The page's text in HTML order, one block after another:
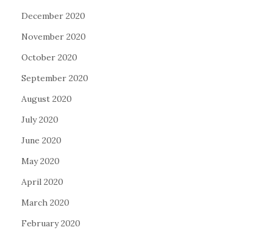
December 2020
November 2020
October 2020
September 2020
August 2020
July 2020
June 2020
May 2020
April 2020
March 2020
February 2020